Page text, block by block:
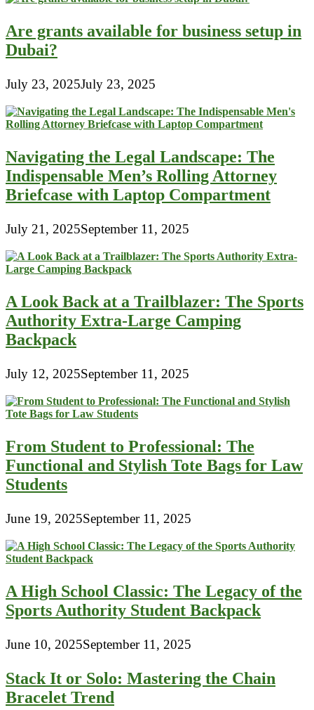
Are grants available for business setup in
Dubai?
July 23, 2025July 23, 2025
Navigating the Legal Landscape: The
Indispensable Men’s Rolling Attorney
Briefcase with Laptop Compartment
July 21, 2025September 11, 2025
A Look Back at a Trailblazer: The Sports
Authority Extra-Large Camping
Backpack
July 12, 2025September 11, 2025
From Student to Professional: The
Functional and Stylish Tote Bags for Law
Students
June 19, 2025September 11, 2025
A High School Classic: The Legacy of the
Sports Authority Student Backpack
June 10, 2025September 11, 2025
Stack It or Solo: Mastering the Chain
Bracelet Trend